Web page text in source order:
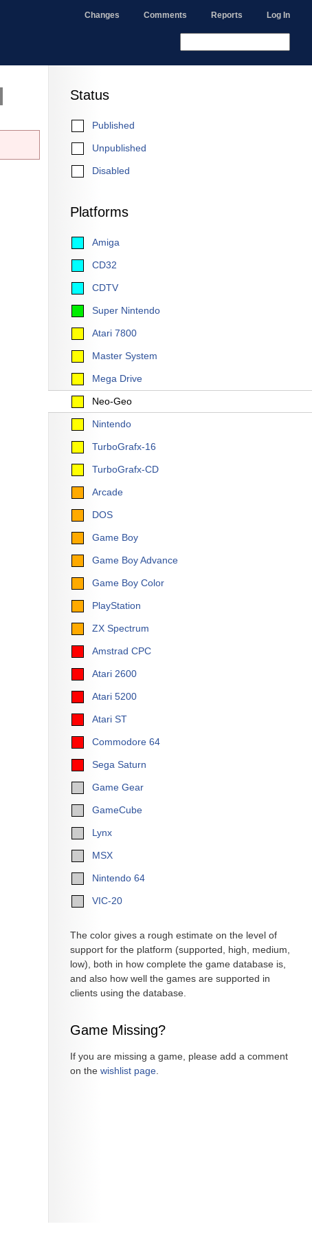
Changes Comments Reports Log In
Status
Published
Unpublished
Disabled
Platforms
Amiga
CD32
CDTV
Super Nintendo
Atari 7800
Master System
Mega Drive
Neo-Geo
Nintendo
TurboGrafx-16
TurboGrafx-CD
Arcade
DOS
Game Boy
Game Boy Advance
Game Boy Color
PlayStation
ZX Spectrum
Amstrad CPC
Atari 2600
Atari 5200
Atari ST
Commodore 64
Sega Saturn
Game Gear
GameCube
Lynx
MSX
Nintendo 64
VIC-20
The color gives a rough estimate on the level of
support for the platform (supported, high, medium,
low), both in how complete the game database is,
and also how well the games are supported in
clients using the database.
Game Missing?
If you are missing a game, please add a comment
on the wishlist page